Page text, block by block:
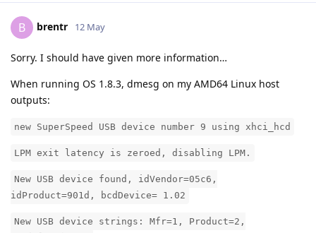
B brentr 12 May
Sorry. I should have given more information…
When running OS 1.8.3, dmesg on my AMD64 Linux host
outputs:
new SuperSpeed USB device number 9 using xhci_hcd
LPM exit latency is zeroed, disabling LPM.
New USB device found, idVendor=05c6,
idProduct=901d, bcdDevice= 1.02
New USB device strings: Mfr=1, Product=2,